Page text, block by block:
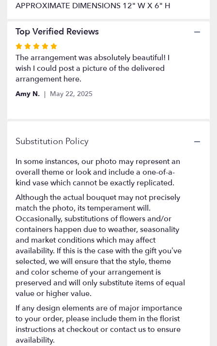
for
APPROXIMATE DIMENSIONS 12" W X 6" H
Top Verified Reviews
Rated
5
out
of
5
stars
The arrangement was absolutely beautiful! I
wish I could post a picture of the delivered
arrangement here.
Amy N. May 22, 2025
Substitution Policy
In some instances, our photo may represent an
overall theme or look and include a one-of-a-
kind vase which cannot be exactly replicated.
Although the actual bouquet may not precisely
match the photo, its temperament will.
Occasionally, substitutions of flowers and/or
containers happen due to weather, seasonality
and market conditions which may affect
availability. If this is the case with the gift you’ve
selected, we will ensure that the style, theme
and color scheme of your arrangement is
preserved and will only substitute items of equal
value or higher value.
If any design elements are of major importance
to your order, please include them in the florist
instructions at checkout or contact us to ensure
availability.